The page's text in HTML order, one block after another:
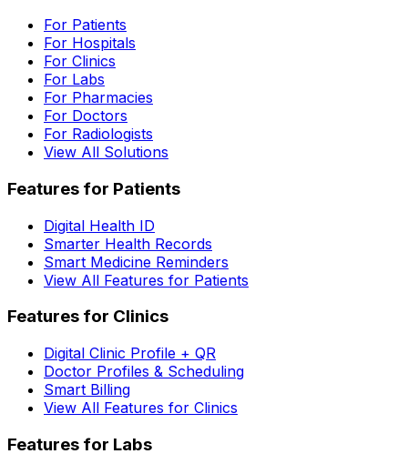
For Patients
For Hospitals
For Clinics
For Labs
For Pharmacies
For Doctors
For Radiologists
View All Solutions
Features for Patients
Digital Health ID
Smarter Health Records
Smart Medicine Reminders
View All Features for Patients
Features for Clinics
Digital Clinic Profile + QR
Doctor Profiles & Scheduling
Smart Billing
View All Features for Clinics
Features for Labs